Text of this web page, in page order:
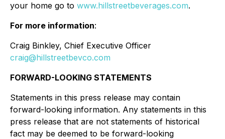
your home go to www.hillstreetbeverages.com.
For more information:
Craig Binkley, Chief Executive Officer
craig@hillstreetbevco.com
FORWARD-LOOKING STATEMENTS
Statements in this press release may contain
forward-looking information. Any statements in this
press release that are not statements of historical
fact may be deemed to be forward-looking